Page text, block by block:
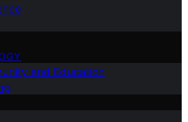
and Education